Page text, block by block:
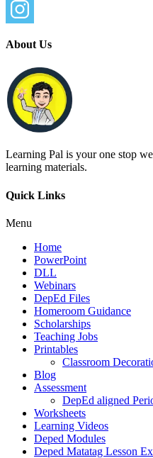
About Us
Learning Pal is your one stop
learning materials.
Quick Links
Menu
Home
PowerPoint
DLL
Webinars
DepEd Files
Homeroom Guidance
Scholarships
Teaching Jobs
Printables
Classroom
Blog
Assessment
DepEd aligned
Worksheets
Learning Videos
Deped Modules
Deped Matatag Lesson